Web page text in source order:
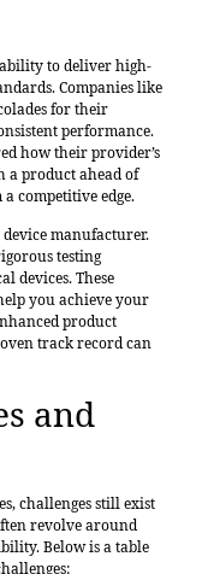
to deliver high-
Companies like
for their
performance.
how their provider’s
a product ahead of
competitive edge.
device manufacturer.
testing
devices. These
you achieve your
product
track record can
and
challenges still exist
revolve around
Below is a table